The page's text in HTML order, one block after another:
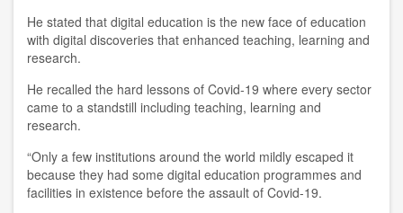
He stated that digital education is the new face of education
with digital discoveries that enhanced teaching, learning and
research.
He recalled the hard lessons of Covid-19 where every sector
came to a standstill including teaching, learning and
research.
“Only a few institutions around the world mildly escaped it
because they had some digital education programmes and
facilities in existence before the assault of Covid-19.